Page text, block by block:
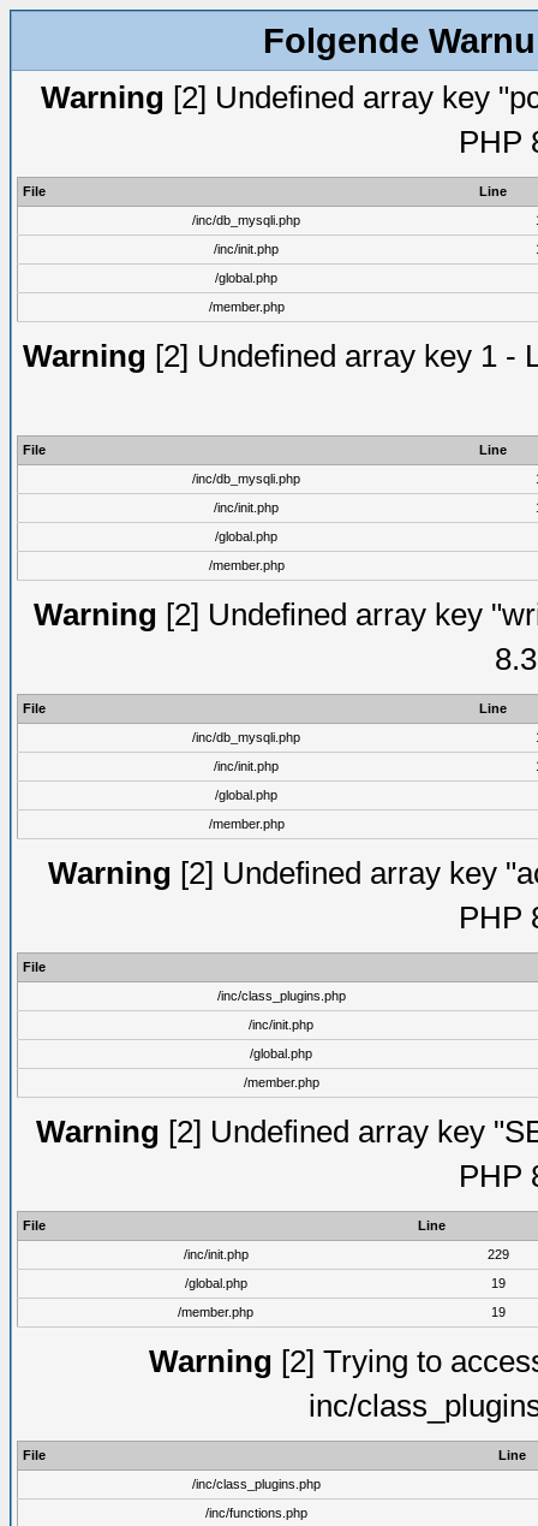
Folgende
Warning [2] Undefined array key
PHP
File
Line
/inc/db_mysqli.php
/inc/init.php
/global.php
/member.php
Warning [2] Undefined array key 1 -
File
Line
/inc/db_mysqli.php
/inc/init.php
/global.php
/member.php
Warning [2] Undefined array key
File
Line
/inc/db_mysqli.php
/inc/init.php
/global.php
/member.php
Warning [2] Undefined array key
PHP
File
/inc/class_plugins.php
/inc/init.php
/global.php
/member.php
Warning [2] Undefined array key
PHP
File
Line
/inc/init.php
229
/global.php
19
/member.php
19
Warning [2] Trying to
inc/
File
Line
/inc/class_plugins.php
/inc/functions.php